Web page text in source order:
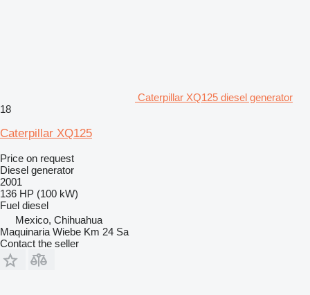
Caterpillar XQ125 diesel generator
18
Caterpillar XQ125
Price on request
Diesel generator
2001
136 HP (100 kW)
Fuel diesel
Mexico, Chihuahua
Maquinaria Wiebe Km 24 Sa
Contact the seller